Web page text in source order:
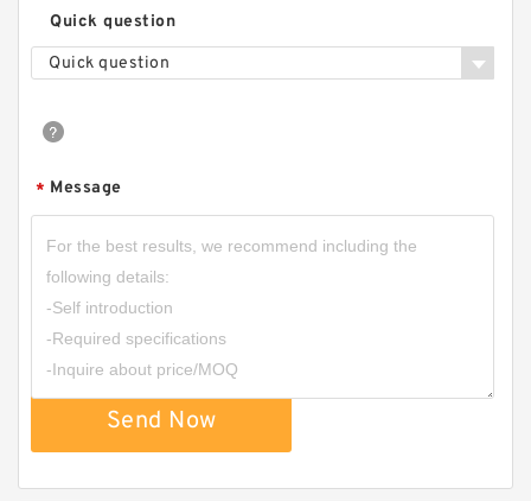
Quick question
Quick question
* Message
Send Now